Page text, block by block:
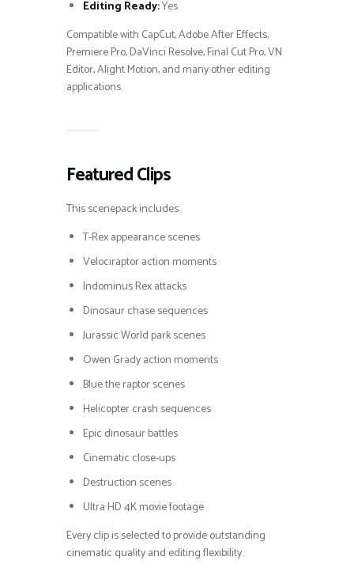
Editing Ready:Yes
Compatible with CapCut, Adobe After Effects,
Premiere Pro, DaVinci Resolve, Final Cut Pro, VN
Editor, Alight Motion, and many other editing
applications.
Featured Clips
This scenepack includes:
T-Rex appearance scenes
Velociraptor action moments
Indominus Rex attacks
Dinosaur chase sequences
Jurassic World park scenes
Owen Grady action moments
Blue the raptor scenes
Helicopter crash sequences
Epic dinosaur battles
Cinematic close-ups
Destruction scenes
Ultra HD 4K movie footage
Every clip is selected to provide outstanding
cinematic quality and editing flexibility.